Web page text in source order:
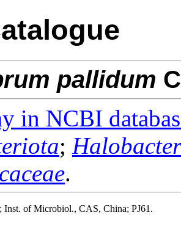
pallidum
in NCBI
;
.
Inst. of Microbiol., CAS, China; PJ61.